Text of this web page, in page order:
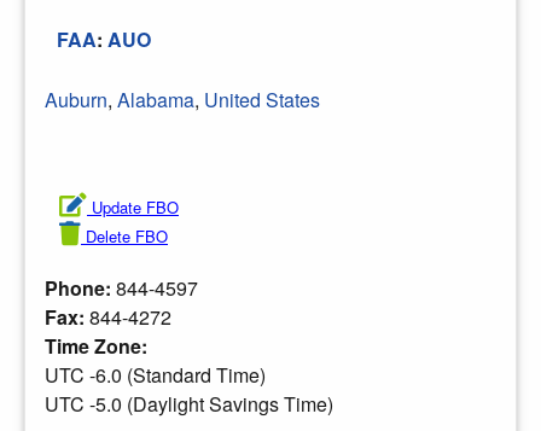
FAA: AUO
Auburn, Alabama, United States
Update FBO
Delete FBO
Phone: 844-4597
Fax: 844-4272
Time Zone:
UTC -6.0 (Standard Time)
UTC -5.0 (Daylight Savings Time)